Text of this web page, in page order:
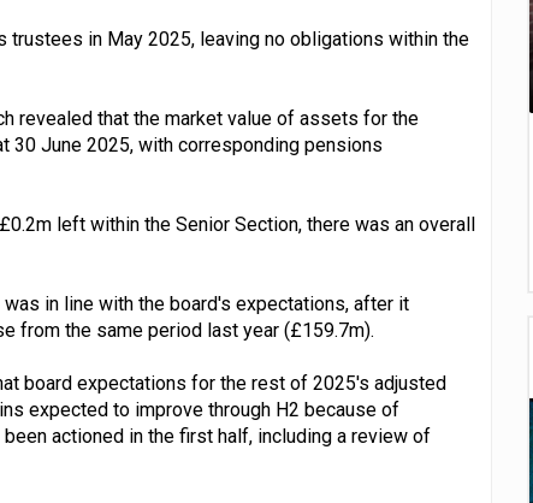
in May 2025, leaving no obligations within the
revealed that the market value of assets for the
30 June 2025, with corresponding pensions
left within the Senior Section, there was an overall
in line with the board's expectations, after it
from the same period last year (£159.7m).
board expectations for the rest of 2025's adjusted
expected to improve through H2 because of
actioned in the first half, including a review of